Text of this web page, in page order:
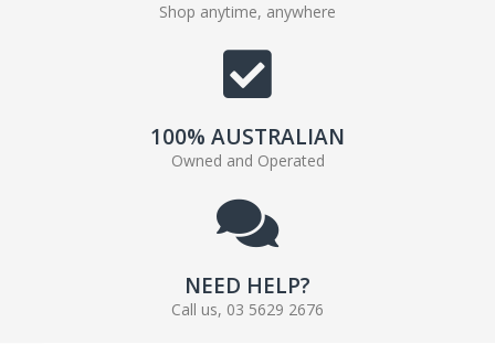
Shop anytime, anywhere
100% AUSTRALIAN
Owned and Operated
NEED HELP?
Call us, 03 5629 2676